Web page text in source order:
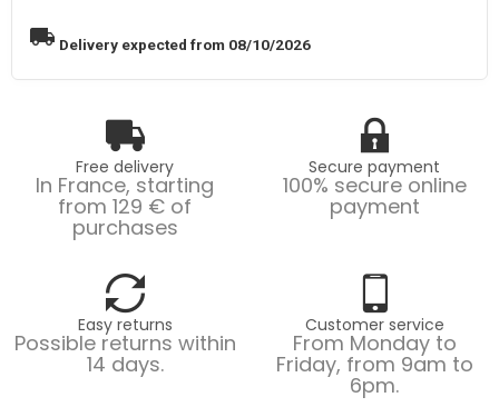
local_shipping Delivery expected from 08/10/2026
Free delivery
In France, starting
from 129 € of
purchases
Secure payment
100% secure online
payment
Easy returns
Possible returns within
14 days.
Customer service
From Monday to
Friday, from 9am to
6pm.